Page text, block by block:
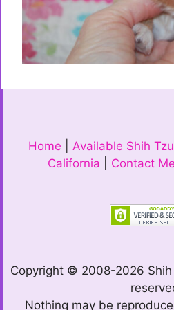
Home
Available Shih
California
Contact Me
Copyright © 2008-2026
Nothing may be